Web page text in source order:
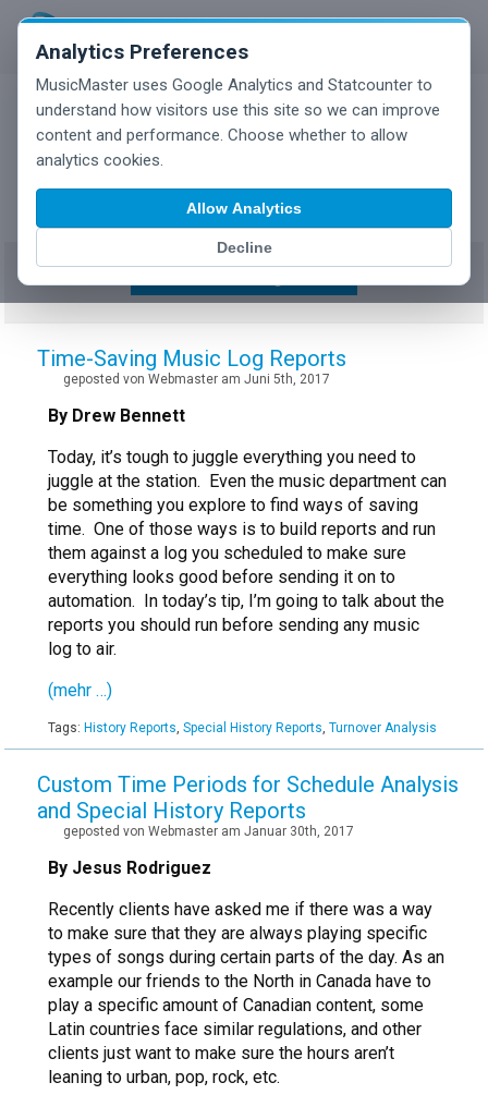
Analytics Preferences
MusicMaster uses Google Analytics and Statcounter to
understand how visitors use this site so we can improve
content and performance. Choose whether to allow
analytics cookies.
Allow Analytics
Decline
MusicMaster Blog
Time-Saving Music Log Reports
geposted von Webmaster am Juni 5th, 2017
By Drew Bennett
Today, it’s tough to juggle everything you need to
juggle at the station. Even the music department can
be something you explore to find ways of saving
time. One of those ways is to build reports and run
them against a log you scheduled to make sure
everything looks good before sending it on to
automation. In today’s tip, I’m going to talk about the
reports you should run before sending any music
log to air.
(mehr …)
Tags: History Reports, Special History Reports, Turnover Analysis
Custom Time Periods for Schedule Analysis
and Special History Reports
geposted von Webmaster am Januar 30th, 2017
By Jesus Rodriguez
Recently clients have asked me if there was a way
to make sure that they are always playing specific
types of songs during certain parts of the day. As an
example our friends to the North in Canada have to
play a specific amount of Canadian content, some
Latin countries face similar regulations, and other
clients just want to make sure the hours aren’t
leaning to urban, pop, rock, etc.